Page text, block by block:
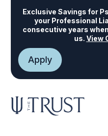
Exclusive Savings for
your Professional
consecutive years
us. View
Apply